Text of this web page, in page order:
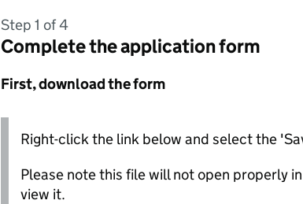
Step 1 of 4
Complete the application form
First, download the form
Right-click the link below and select the
Please note this file will not open properly
view it.